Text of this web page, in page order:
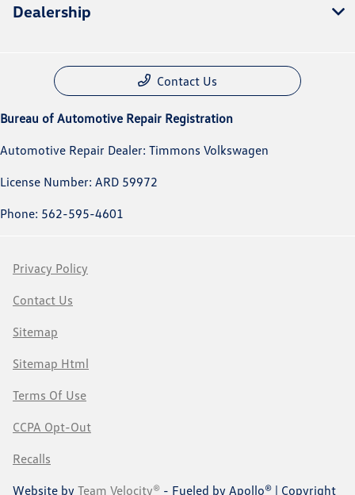
Dealership
Contact Us
Bureau of Automotive Repair Registration
Automotive Repair Dealer: Timmons Volkswagen
License Number: ARD 59972
Phone: 562-595-4601
Privacy Policy
Contact Us
Sitemap
Sitemap Html
Terms Of Use
CCPA Opt-Out
Recalls
Website by Team Velocity® - Fueled by Apollo® | Copyright